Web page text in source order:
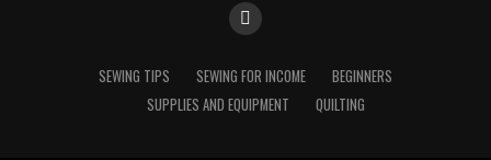
SEWING TIPS SEWING FOR INCOME
BEGINNERS
SUPPLIES AND EQUIPMENT
QUILTING